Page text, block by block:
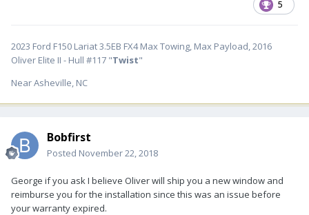
5
2023 Ford F150 Lariat 3.5EB FX4 Max Towing, Max Payload, 2016
Oliver Elite II - Hull #117 "Twist"
Near Asheville, NC
Bobfirst
Posted November 22, 2018
George if you ask I believe Oliver will ship you a new window and
reimburse you for the installation since this was an issue before
your warranty expired.